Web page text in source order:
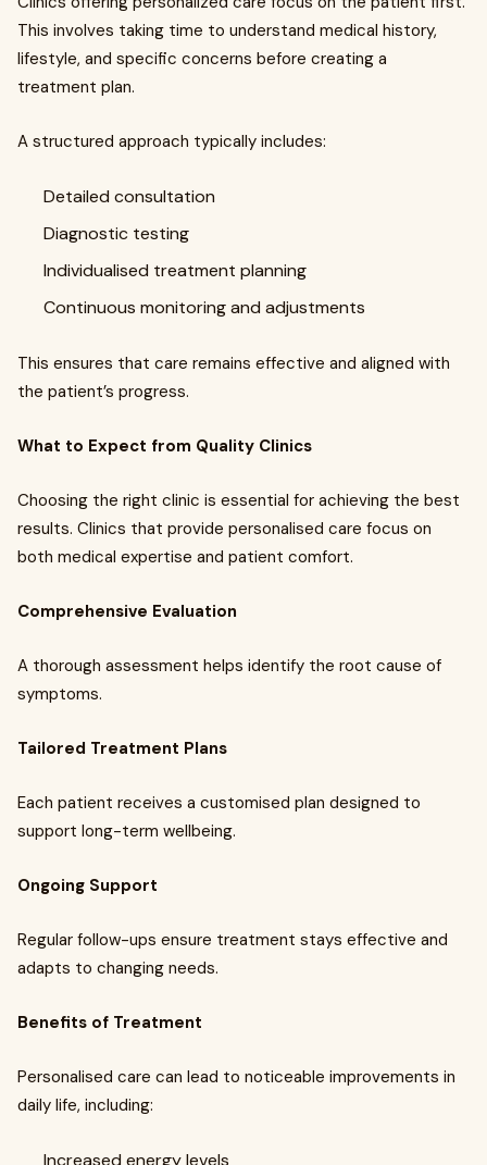
This involves taking time to understand medical history,
lifestyle, and specific concerns before creating a
treatment plan.
A structured approach typically includes:
Detailed consultation
Diagnostic testing
Individualised treatment planning
Continuous monitoring and adjustments
This ensures that care remains effective and aligned with
the patient’s progress.
What to Expect from Quality Clinics
Choosing the right clinic is essential for achieving the best
results. Clinics that provide personalised care focus on
both medical expertise and patient comfort.
Comprehensive Evaluation
A thorough assessment helps identify the root cause of
symptoms.
Tailored Treatment Plans
Each patient receives a customised plan designed to
support long-term wellbeing.
Ongoing Support
Regular follow-ups ensure treatment stays effective and
adapts to changing needs.
Benefits of Treatment
Personalised care can lead to noticeable improvements in
daily life, including:
Increased energy levels